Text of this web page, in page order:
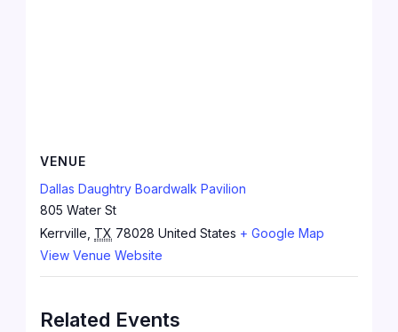
VENUE
Dallas Daughtry Boardwalk Pavilion
805 Water St
Kerrville TX 78028 United States + Google Map
View Venue Website
Related Events